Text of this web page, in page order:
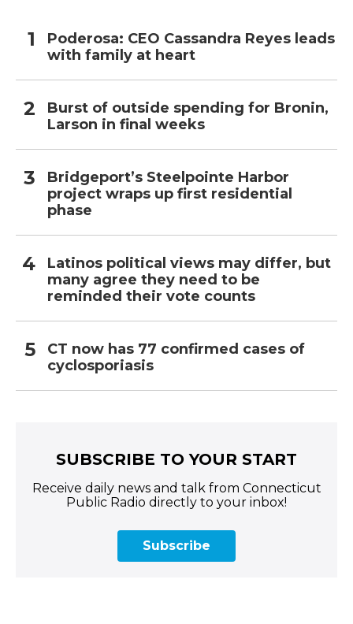
Poderosa: CEO Cassandra Reyes leads
with family at heart
Burst of outside spending for Bronin,
Larson in final weeks
Bridgeport’s Steelpointe Harbor
project wraps up first residential
phase
Latinos political views may differ, but
many agree they need to be
reminded their vote counts
CT now has 77 confirmed cases of
cyclosporiasis
SUBSCRIBE TO YOUR START
Receive daily news and talk from Connecticut
Public Radio directly to your inbox!
Subscribe